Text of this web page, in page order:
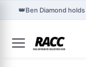
👑Ben Diamond